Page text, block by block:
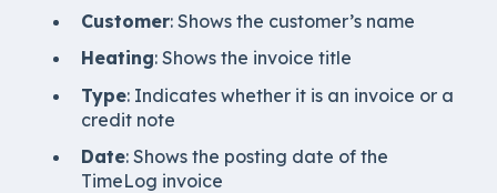
Customer: Shows the customer’s name
Heating: Shows the invoice title
Type: Indicates whether it is an invoice or a
credit note
Date: Shows the posting date of the
TimeLog invoice